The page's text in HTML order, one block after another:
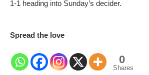
1-1 heading into Sunday’s decider.
Spread the love
0
Shares